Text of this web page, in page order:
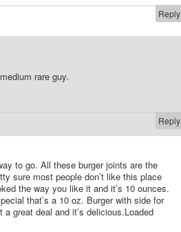
Reply
rare guy.
Reply
to go. All these burger joints are the
sure most people don’t like this place
the way you like it and it’s 10 ounces.
that’s a 10 oz. Burger with side for
great deal and it’s delicious.Loaded